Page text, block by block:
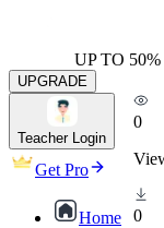
UP TO
UPGRADE
Teacher Login
Get Pro
Home
0
0